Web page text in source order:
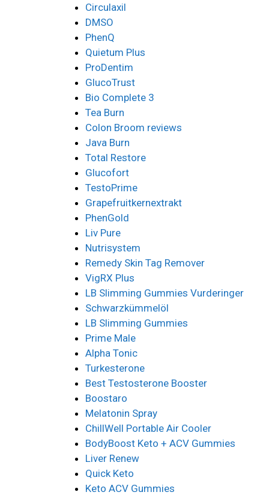
Circulaxil
DMSO
PhenQ
Quietum Plus
ProDentim
GlucoTrust
Bio Complete 3
Tea Burn
Colon Broom reviews
Java Burn
Total Restore
Glucofort
TestoPrime
Grapefruitkernextrakt
PhenGold
Liv Pure
Nutrisystem
Remedy Skin Tag Remover
VigRX Plus
LB Slimming Gummies Vurderinger
Schwarzkümmelöl
LB Slimming Gummies
Prime Male
Alpha Tonic
Turkesterone
Best Testosterone Booster
Boostaro
Melatonin Spray
ChillWell Portable Air Cooler
BodyBoost Keto + ACV Gummies
Liver Renew
Quick Keto
Keto ACV Gummies